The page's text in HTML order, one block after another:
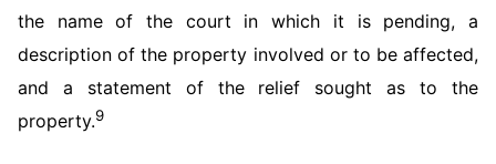
the name of the court in which it is pending, a
description of the property involved or to be affected,
and a statement of the relief sought as to the
property.9